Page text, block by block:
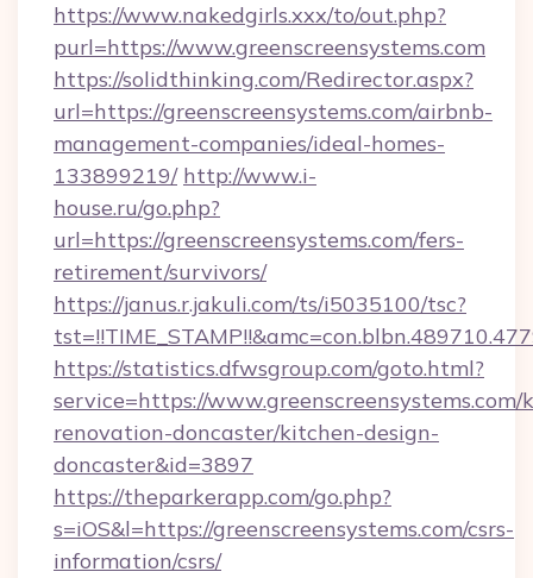
https://www.nakedgirls.xxx/to/out.php?
purl=https://www.greenscreensystems.com
https://solidthinking.com/Redirector.aspx?
url=https://greenscreensystems.com/airbnb-
management-companies/ideal-homes-
133899219/ http://www.i-
house.ru/go.php?
url=https://greenscreensystems.com/fers-
retirement/survivors/
https://janus.r.jakuli.com/ts/i5035100/tsc?
https://statistics.dfwsgroup.com/goto.html?
service=https://
renovation-doncaster/kitchen-design-
doncaster&id=3897
https://theparkerapp.com/go.php?
s=iOS&l=https://greenscreensystems.com/csrs-
information/csrs/